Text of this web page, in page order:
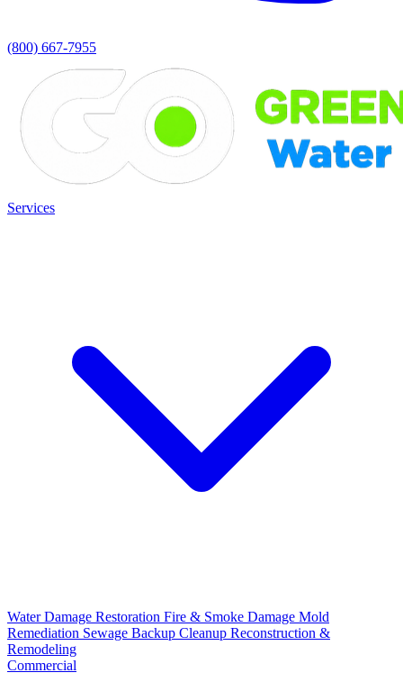
(800) 667-7955
Services
Water Damage Restoration Fire & Smoke Damage Mold
Remediation Sewage Backup Cleanup Reconstruction &
Remodeling
Commercial